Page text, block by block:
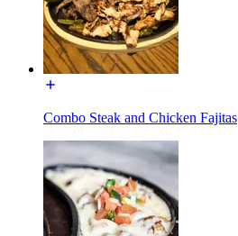
Combo Steak and Chicken Fajitas